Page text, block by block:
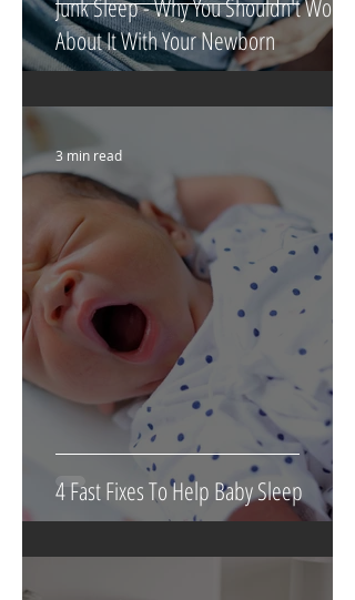
Junk Sleep - Why You Shouldn't Worry
About It With Your Newborn
4 Fast Fixes To Help Baby Sleep
3 min read